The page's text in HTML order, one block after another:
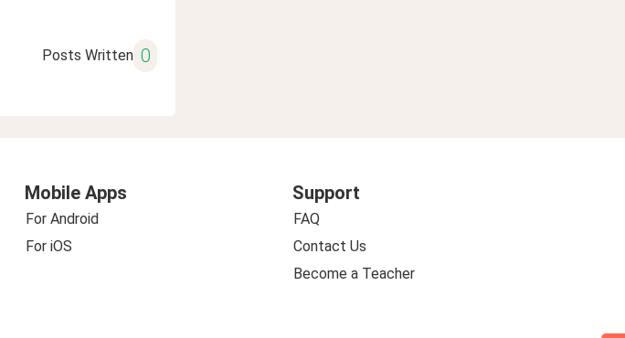
Posts Written 0
Mobile Apps
For Android
For iOS
Support
FAQ
Contact Us
Become a Teacher